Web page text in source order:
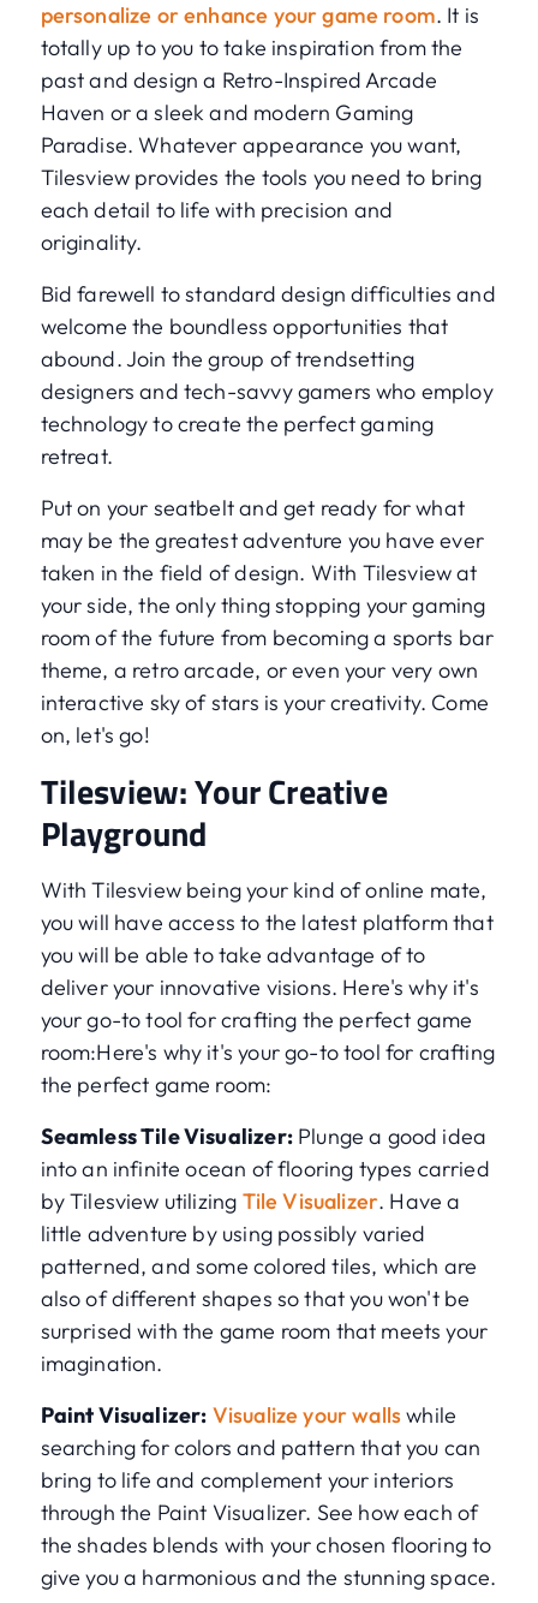
personalize or enhance your game room. It is
totally up to you to take inspiration from the
past and design a Retro-Inspired Arcade
Haven or a sleek and modern Gaming
Paradise. Whatever appearance you want,
Tilesview provides the tools you need to bring
each detail to life with precision and
originality.
Bid farewell to standard design difficulties and
welcome the boundless opportunities that
abound. Join the group of trendsetting
designers and tech-savvy gamers who employ
technology to create the perfect gaming
retreat.
Put on your seatbelt and get ready for what
may be the greatest adventure you have ever
taken in the field of design. With Tilesview at
your side, the only thing stopping your gaming
room of the future from becoming a sports bar
theme, a retro arcade, or even your very own
interactive sky of stars is your creativity. Come
on, let's go!
Tilesview: Your Creative
Playground
With Tilesview being your kind of online mate,
you will have access to the latest platform that
you will be able to take advantage of to
deliver your innovative visions. Here's why it's
your go-to tool for crafting the perfect game
room:Here's why it's your go-to tool for crafting
the perfect game room:
Seamless Tile Visualizer:Plunge a good idea
into an infinite ocean of flooring types carried
by Tilesview utilizing Tile Visualizer. Have a
little adventure by using possibly varied
patterned, and some colored tiles, which are
also of different shapes so that you won't be
surprised with the game room that meets your
imagination.
Paint Visualizer: Visualize your wallswhile
searching for colors and pattern that you can
bring to life and complement your interiors
through the Paint Visualizer. See how each of
the shades blends with your chosen flooring to
give you a harmonious and the stunning space.